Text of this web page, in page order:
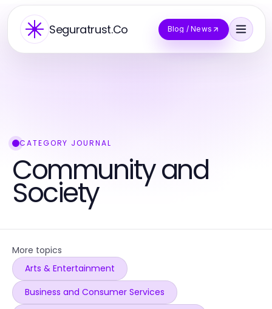
Seguratrust.Co Blog / News
CATEGORY JOURNAL
Community and
Society
More topics
Arts & Entertainment
Business and Consumer Services